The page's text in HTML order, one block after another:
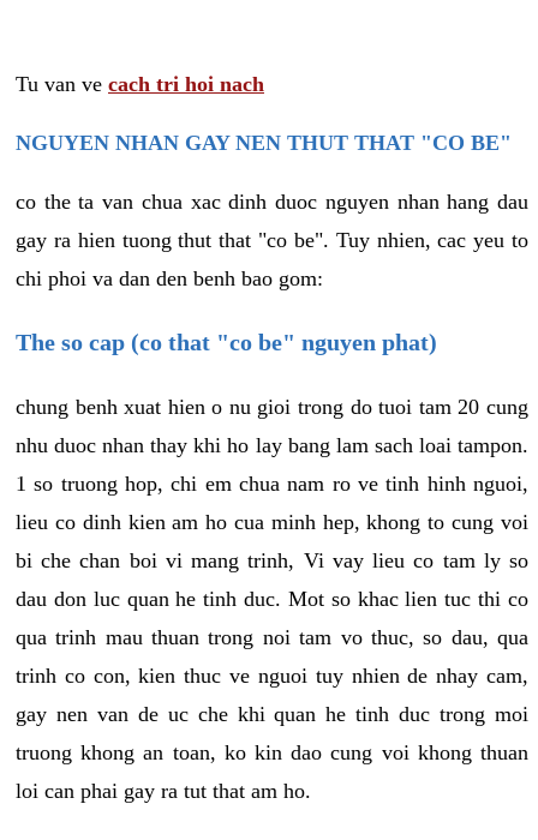
Tu van ve cach tri hoi nach
NGUYEN NHAN GAY NEN THUT THAT "CO BE"
co the ta van chua xac dinh duoc nguyen nhan hang dau
gay ra hien tuong thut that "co be". Tuy nhien, cac yeu to
chi phoi va dan den benh bao gom:
The so cap (co that "co be" nguyen phat)
chung benh xuat hien o nu gioi trong do tuoi tam 20 cung
nhu duoc nhan thay khi ho lay bang lam sach loai tampon.
1 so truong hop, chi em chua nam ro ve tinh hinh nguoi,
lieu co dinh kien am ho cua minh hep, khong to cung voi
bi che chan boi vi mang trinh, Vi vay lieu co tam ly so
dau don luc quan he tinh duc. Mot so khac lien tuc thi co
qua trinh mau thuan trong noi tam vo thuc, so dau, qua
trinh co con, kien thuc ve nguoi tuy nhien de nhay cam,
gay nen van de uc che khi quan he tinh duc trong moi
truong khong an toan, ko kin dao cung voi khong thuan
loi can phai gay ra tut that am ho.